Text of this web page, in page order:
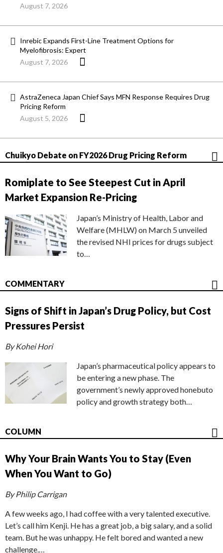
August 7, 2026
Inrebic Expands First-Line Treatment Options for
Myelofibrosis: Expert
August 7, 2026
AstraZeneca Japan Chief Says MFN Response Requires Drug
Pricing Reform
August 5, 2026
Chuikyo Debate on FY2026 Drug Pricing Reform
Romiplate to See Steepest Cut in April
Market Expansion Re-Pricing
Japan’s Ministry of Health, Labor and
Welfare (MHLW) on March 5 unveiled
the revised NHI prices for drugs subject
to…
COMMENTARY
Signs of Shift in Japan’s Drug Policy, but Cost
Pressures Persist
By Kohei Hori
Japan’s pharmaceutical policy appears to
be entering a new phase. The
government’s newly approved honebuto
policy and growth strategy both…
COLUMN
Why Your Brain Wants You to Stay (Even
When You Want to Go)
By Philip Carrigan
A few weeks ago, I had coffee with a very talented executive.
Let’s call him Kenji. He has a great job, a big salary, and a solid
team. But he was unhappy. He felt bored and wanted a new
challenge.…